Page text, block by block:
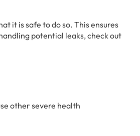
it is safe to do so. This ensures
potential leaks, check out
other severe health